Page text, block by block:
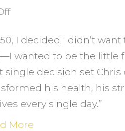
Her
on
Overweight
to
Fit
at
68:
How
50, I decided I didn’t
wanted to be the little
single decision set
his health, his
every single day.”
More